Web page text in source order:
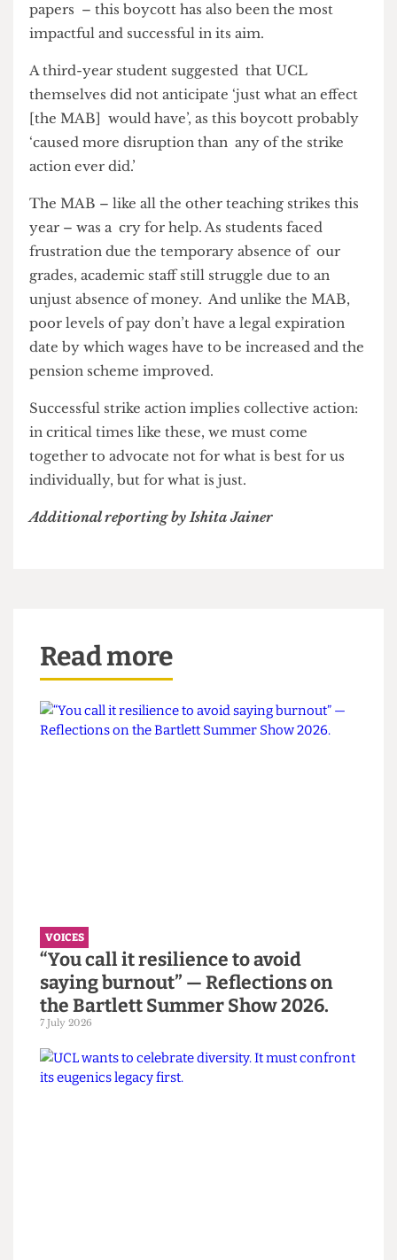
Ultimately, while they might disagree on the
means, students generally seemed to support the
reluctantly, that there are no
alternatives. Students have also recognised that
whilst the MAB has been the strike that has
affected them the most – compared to the
content was simply removed from the exam
papers – this boycott has also been the most
impactful and successful in its aim.
A third-year student suggested that UCL
themselves did not anticipate ‘just what an effect
[the MAB] would have’, as this boycott probably
‘caused more disruption than any of the strike
action ever did.’
The MAB – like all the other teaching strikes this
year – was a cry for help. As students faced
frustration due the temporary absence of our
grades, academic staff still struggle due to an
Successful strike action implies collective action:
together to advocate not for what is best for us
individually, but for what is just.
Read more